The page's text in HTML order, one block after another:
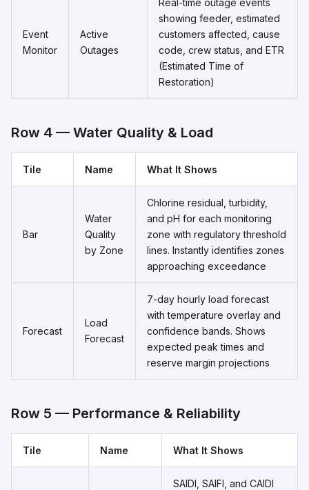
Event
Monitor
Active
Outages
Real-time outage events
showing feeder, estimated
customers affected, cause
code, crew status, and ETR
(Estimated Time of
Restoration)
Row 4 — Water Quality & Load
Tile Name What It Shows
Bar
Water
Quality
by Zone
Chlorine residual, turbidity,
and pH for each monitoring
zone with regulatory threshold
lines. Instantly identifies zones
approaching exceedance
Forecast
Load
Forecast
7-day hourly load forecast
with temperature overlay and
confidence bands. Shows
expected peak times and
reserve margin projections
Row 5 — Performance & Reliability
Tile Name What It Shows
SAIDI, SAIFI, and CAIDI